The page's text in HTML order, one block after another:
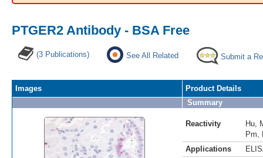
PTGER2 Antibody - BSA Free
(3 Publications) See All Related Submit a
Images
Product Details
Summary
Reactivity Hu
Pm
Applications